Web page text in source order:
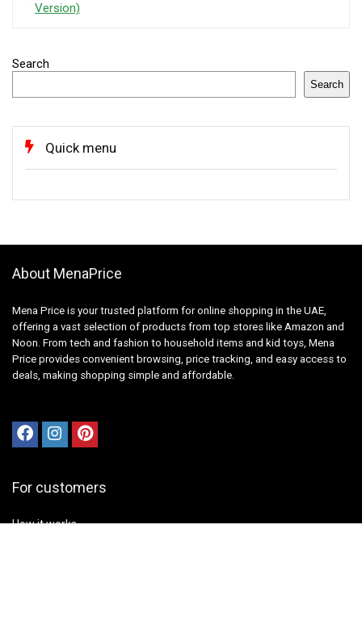
Search
Search
Quick menu
About MenaPrice
Mena Price is your trusted platform for online shopping in the UAE,
offering a vast selection of products from top stores like Amazon and
Noon. From tech and fashion to household items and kid toys, Mena
Price provides convenient browsing, price tracking, and easy access to
deals, making shopping simple and affordable.
For customers
How it works